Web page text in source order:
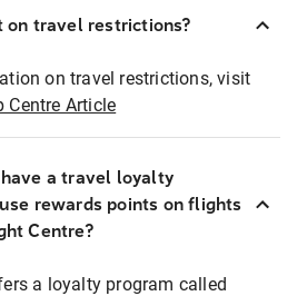
travel restrictions?
on travel restrictions, visit
Centre Article
a travel loyalty
rewards points on flights
Centre?
a loyalty program called